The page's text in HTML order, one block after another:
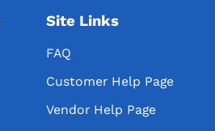
Site Links
FAQ
Customer Help Page
Vendor Help Page